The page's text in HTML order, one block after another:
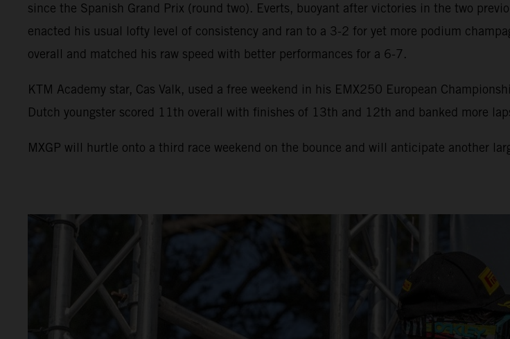
since the Spanish Grand Prix (round two). Everts, buoyant after victories in the two
enacted his usual lofty level of consistency and ran to a 3-2 for yet more podium
overall and matched his raw speed with better performances for a 6-7.
KTM Academy star, Cas Valk, used a free weekend in his EMX250 European
Dutch youngster scored 11th overall with finishes of 13th and 12th and banked more
MXGP will hurtle onto a third race weekend on the bounce and will anticipate another